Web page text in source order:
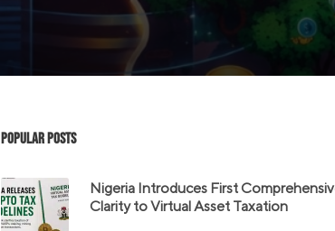
Popular Posts
Nigeria Introduces First
Clarity to Virtual Asset Taxation